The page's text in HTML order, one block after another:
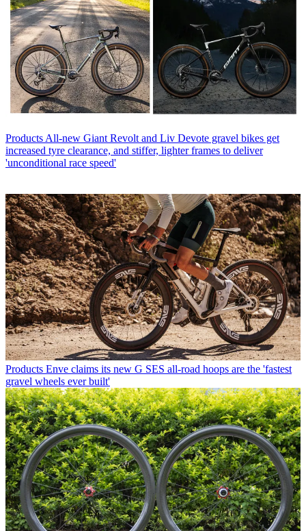
Products All-new Giant Revolt and Liv Devote gravel bikes get
increased tyre clearance, and stiffer, lighter frames to deliver
'unconditional race speed'
Products Enve claims its new G SES all-road hoops are the 'fastest
gravel wheels ever built'